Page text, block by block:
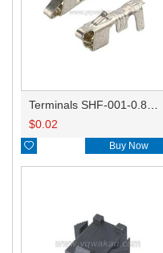
Terminals SHF-001-0.8BS/ST730335-3
$0.02
 Buy Now